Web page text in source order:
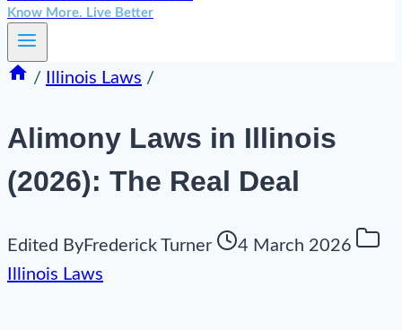
Know More. Live Better
/ Illinois Laws /
Alimony Laws in Illinois
(2026): The Real Deal
Edited ByFrederick Turner
4 March 2026
Illinois Laws